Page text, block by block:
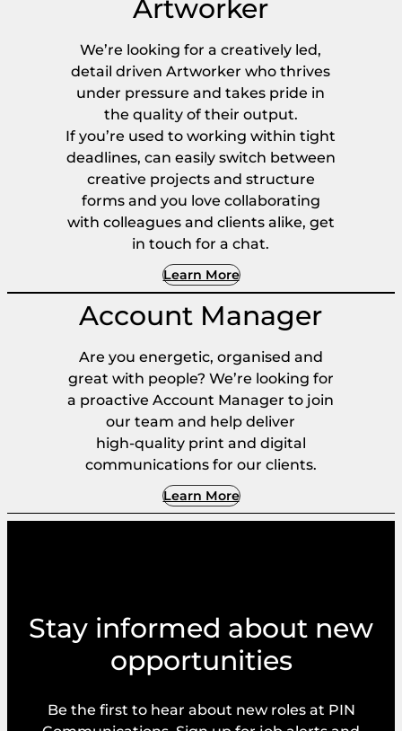
Artworker
We’re looking for a creatively led,
detail driven Artworker who thrives
under pressure and takes pride in
the quality of their output.
If you’re used to working within tight
deadlines, can easily switch between
creative projects and structure
forms and you love collaborating
with colleagues and clients alike, get
in touch for a chat.
Learn More
Account Manager
Are you energetic, organised and
great with people? We’re looking for
a proactive Account Manager to join
our team and help deliver
high‑quality print and digital
communications for our clients.
Learn More
Stay informed about new
opportunities
Be the first to hear about new roles at PIN